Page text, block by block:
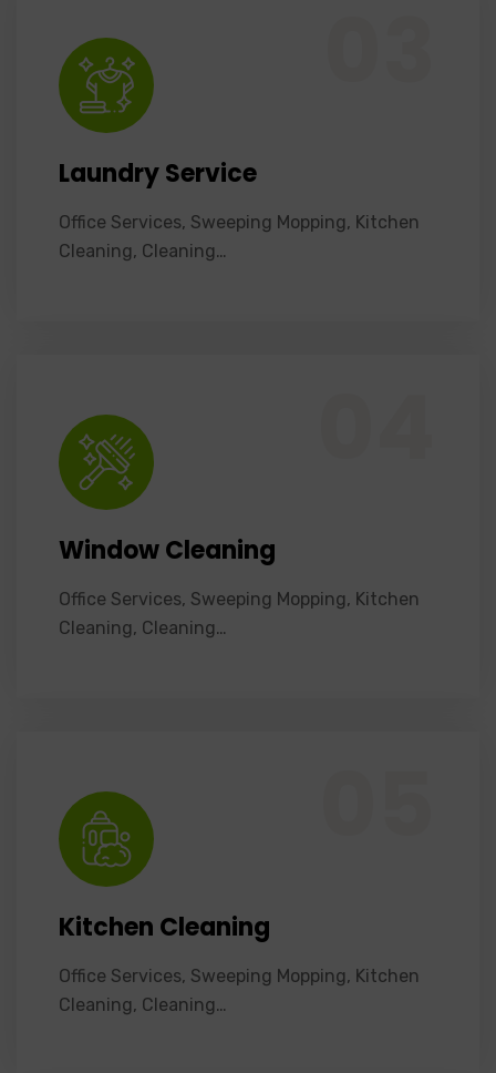
Laundry Service
Office Services, Sweeping Mopping, Kitchen
Cleaning, Cleaning…
Window Cleaning
Office Services, Sweeping Mopping, Kitchen
Cleaning, Cleaning…
Kitchen Cleaning
Office Services, Sweeping Mopping, Kitchen
Cleaning, Cleaning…